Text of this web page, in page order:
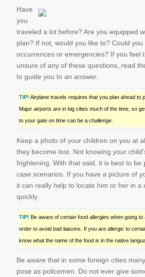
Have
you
traveled a lot before? Are you equipped
plan? If not, would you like to? Could
occurrences or emergencies? If you feel
unsure of any of these questions, read
to guide you to an answer.
TIP! Airplane travels requires that you plan ahead to
Major airports are in big cities much of the time, so
to your gate on time can be a challenge.
Keep a photo of your children on you at
they become lost. Not knowing your
frightening. With that said, it is best to be
case scenarios. If you have a picture of
it can really help to locate him or her in a
quickly.
TIP! Be aware of certain food allergies when going
order to avoid bad liaisons. If you are allergic to
know what the name of the food is in the native
Be aware that in some foreign cities
pose as policemen. Do not ever give